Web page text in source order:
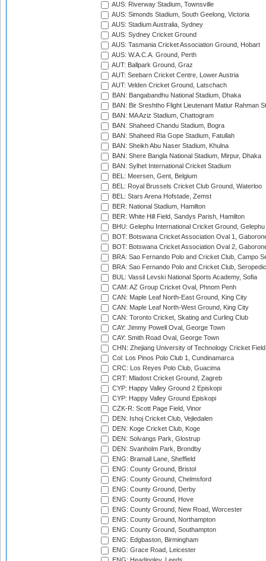
AUS: Riverway Stadium, Townsville
AUS: Simonds Stadium, South Geelong, Victoria
AUS: Stadium Australia, Sydney
AUS: Sydney Cricket Ground
AUS: Tasmania Cricket Association Ground, Hobart
AUS: W.A.C.A. Ground, Perth
AUT: Ballpark Ground, Graz
AUT: Seebarn Cricket Centre, Lower Austria
AUT: Velden Cricket Ground, Latschach
BAN: Bangabandhu National Stadium, Dhaka
BAN: Bir Sreshtho Flight Lieutenant Matiur Rahman
BAN: MA Aziz Stadium, Chattogram
BAN: Shaheed Chandu Stadium, Bogra
BAN: Shaheed Ria Gope Stadium, Fatullah
BAN: Sheikh Abu Naser Stadium, Khulna
BAN: Shere Bangla National Stadium, Mirpur, Dhaka
BAN: Sylhet International Cricket Stadium
BEL: Meersen, Gent, Belgium
BEL: Royal Brussels Cricket Club Ground, Waterloo
BEL: Stars Arena Hofstade, Zemst
BER: National Stadium, Hamilton
BER: White Hill Field, Sandys Parish, Hamilton
BHU: Gelephu International Cricket Ground, Gelephu
BOT: Botswana Cricket Association Oval 1,
BOT: Botswana Cricket Association Oval 2,
BRA: Sao Fernando Polo and Cricket Club, Campo
BRA: Sao Fernando Polo and Cricket Club,
BUL: Vassil Levski National Sports Academy, Sofia
CAM: AZ Group Cricket Oval, Phnom Penh
CAN: Maple Leaf North-East Ground, King City
CAN: Maple Leaf North-West Ground, King City
CAN: Toronto Cricket, Skating and Curling Club
CAY: Jimmy Powell Oval, George Town
CAY: Smith Road Oval, George Town
CHN: Zhejiang University of Technology Cricket
Col: Los Pinos Polo Club 1, Cundinamarca
CRC: Los Reyes Polo Club, Guacima
CRT: Mladost Cricket Ground, Zagreb
CYP: Happy Valley Ground 2 Episkopi
CYP: Happy Valley Ground Episkopi
CZK-R: Scott Page Field, Vinor
DEN: Ishoj Cricket Club, Vejledalen
DEN: Koge Cricket Club, Koge
DEN: Solvangs Park, Glostrup
DEN: Svanholm Park, Brondby
ENG: Bramall Lane, Sheffield
ENG: County Ground, Bristol
ENG: County Ground, Chelmsford
ENG: County Ground, Derby
ENG: County Ground, Hove
ENG: County Ground, New Road, Worcester
ENG: County Ground, Northampton
ENG: County Ground, Southampton
ENG: Edgbaston, Birmingham
ENG: Grace Road, Leicester